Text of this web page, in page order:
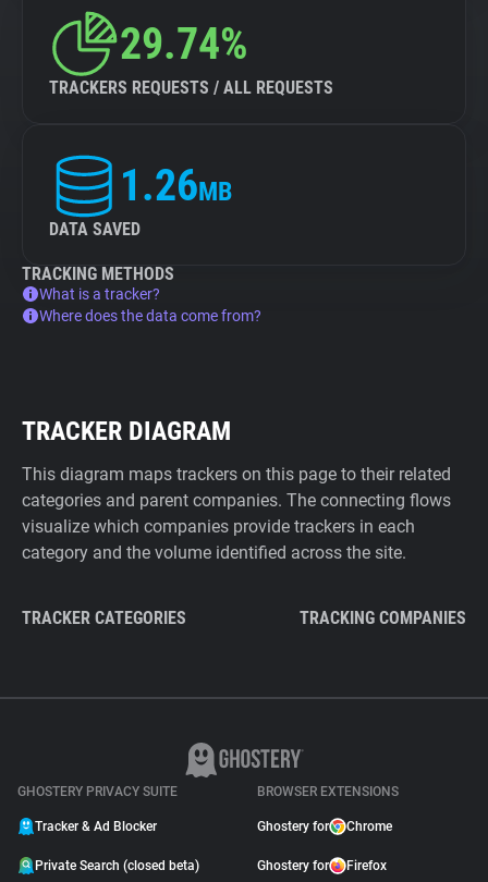
29.74%
TRACKERS REQUESTS / ALL REQUESTS
1.26MB
DATA SAVED
TRACKING METHODS
What is a tracker?
Where does the data come from?
TRACKER DIAGRAM
This diagram maps trackers on this page to their related
categories and parent companies. The connecting flows
visualize which companies provide trackers in each
category and the volume identified across the site.
TRACKER CATEGORIES TRACKING COMPANIES
GHOSTERY PRIVACY SUITE
Tracker & Ad Blocker
Private Search (closed beta)
BROWSER EXTENSIONS
Ghostery for Chrome
Ghostery for Firefox